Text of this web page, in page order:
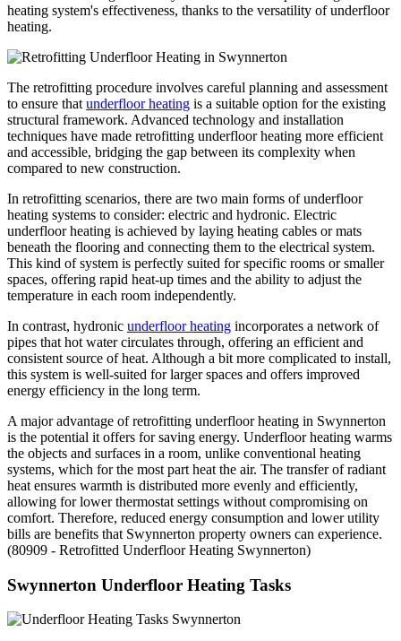
heating system's effectiveness, thanks to the versatility of underfloor
heating.
The retrofitting procedure involves careful planning and assessment
to ensure that underfloor heating is a suitable option for the existing
structural framework. Advanced technology and installation
techniques have made retrofitting underfloor heating more efficient
and accessible, bridging the gap between its complexity when
compared to new construction.
In retrofitting scenarios, there are two main forms of underfloor
heating systems to consider: electric and hydronic. Electric
underfloor heating is achieved by laying heating cables or mats
beneath the flooring and connecting them to the electrical system.
This kind of system is perfectly suited for specific rooms or smaller
spaces, offering rapid heat-up times and the ability to adjust the
temperature in each room independently.
In contrast, hydronic underfloor heating incorporates a network of
pipes that hot water circulates through, offering an efficient and
consistent source of heat. Although a bit more complicated to install,
this system is well-suited for larger spaces and offers improved
energy efficiency in the long term.
A major advantage of retrofitting underfloor heating in Swynnerton
is the potential it offers for saving energy. Underfloor heating warms
the objects and surfaces in a room, unlike conventional heating
systems, which for the most part heat the air. The transfer of radiant
heat ensures warmth is distributed more evenly and efficiently,
allowing for lower thermostat settings without compromising on
comfort. Therefore, reduced energy consumption and lower utility
bills are benefits that Swynnerton property owners can experience.
(80909 - Retrofitted Underfloor Heating Swynnerton)
Swynnerton Underfloor Heating Tasks